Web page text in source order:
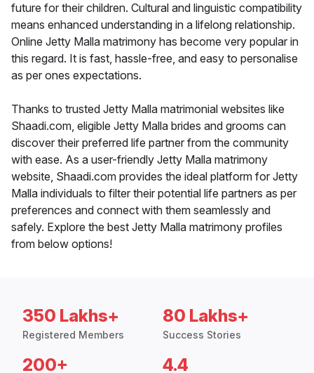
future for their children. Cultural and linguistic compatibility
means enhanced understanding in a lifelong relationship.
Online Jetty Malla matrimony has become very popular in
this regard. It is fast, hassle-free, and easy to personalise
as per ones expectations.
Thanks to trusted Jetty Malla matrimonial websites like
Shaadi.com, eligible Jetty Malla brides and grooms can
discover their preferred life partner from the community
with ease. As a user-friendly Jetty Malla matrimony
website, Shaadi.com provides the ideal platform for Jetty
Malla individuals to filter their potential life partners as per
preferences and connect with them seamlessly and
safely. Explore the best Jetty Malla matrimony profiles
from below options!
350 Lakhs+
Registered Members
80 Lakhs+
Success Stories
200+ 4.4